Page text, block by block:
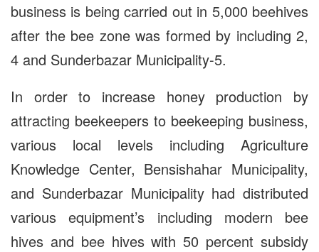
business is being carried out in 5,000 beehives
after the bee zone was formed by including 2,
4 and Sunderbazar Municipality-5.
In order to increase honey production by
attracting beekeepers to beekeeping business,
various local levels including Agriculture
Knowledge Center, Bensishahar Municipality,
and Sunderbazar Municipality had distributed
various equipment’s including modern bee
hives and bee hives with 50 percent subsidy